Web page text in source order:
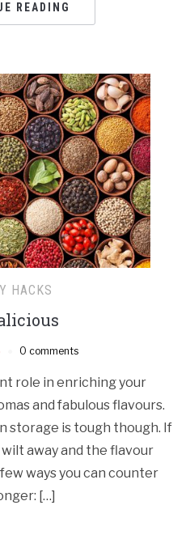
READING
HACKS
0 comments
role in enriching your
and fabulous flavours.
storage is tough though. If
away and the flavour
ways you can counter
[…]